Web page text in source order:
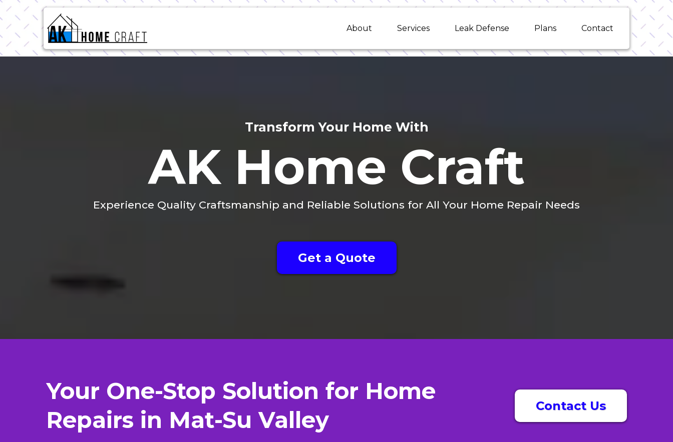
About Services Leak Defense Plans Contact
Transform Your Home With
AK Home Craft
Experience Quality Craftsmanship and Reliable Solutions for All Your Home Repair Needs
Get a Quote
Your One-Stop Solution for Home
Repairs in Mat-Su Valley
Contact Us